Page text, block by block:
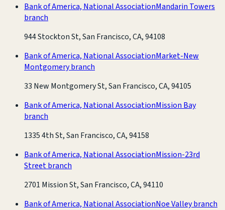
Bank of America, National AssociationMandarin Towers
branch
944 Stockton St, San Francisco, CA, 94108
Bank of America, National AssociationMarket-New
Montgomery branch
33 New Montgomery St, San Francisco, CA, 94105
Bank of America, National AssociationMission Bay
branch
1335 4th St, San Francisco, CA, 94158
Bank of America, National AssociationMission-23rd
Street branch
2701 Mission St, San Francisco, CA, 94110
Bank of America, National AssociationNoe Valley branch